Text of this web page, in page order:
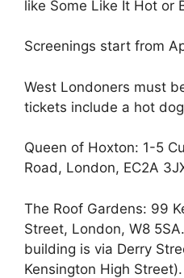
like Some Like It Hot or
Screenings start from
West Londoners must
tickets include a hot
Queen of Hoxton: 1-5
Road, London, EC2A
The Roof Gardens: 99
Street, London, W8
building is via Derry
Kensington High Street).